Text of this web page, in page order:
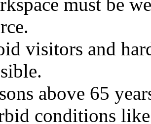
must be
visitors and
above 65
conditions